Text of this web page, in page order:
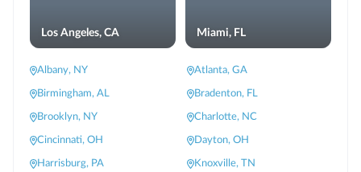
Los Angeles, CA Miami, FL
Albany, NY Atlanta, GA
Birmingham, AL Bradenton, FL
Brooklyn, NY Charlotte, NC
Cincinnati, OH Dayton, OH
Harrisburg, PA Knoxville, TN